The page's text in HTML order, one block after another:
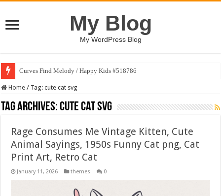
My Blog
My WordPress Blog
Curves Find Melody / Happy Kids #518786
Home / Tag:cute cat svg
Tag Archives:cute cat svg
Rage Consumes Me Vintage Kitten, Cute
Animal Sayings, 1950s Funny Cat png, Cat
Print Art, Retro Cat
January 11, 2026 themes 0